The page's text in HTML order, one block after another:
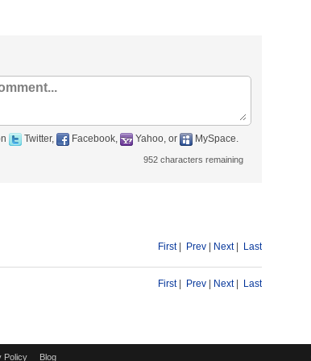
Twitter, Facebook, Yahoo, or MySpace.
952 characters remaining
First| Prev Next| Last
First| Prev Next| Last
Policy Blog